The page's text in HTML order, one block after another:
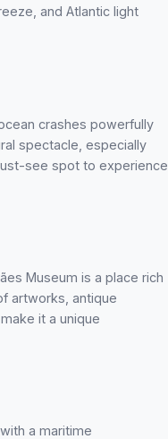
and Atlantic light
crashes powerfully
spectacle, especially
see spot to experience
Museum is a place rich
artworks, antique
it a unique
a maritime